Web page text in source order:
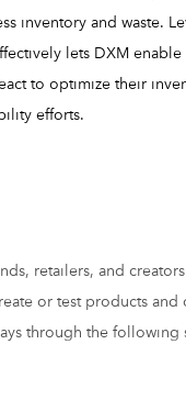
inventory and waste.
lets DXM
to optimize their
efforts.
retailers, and
or test products
through the following